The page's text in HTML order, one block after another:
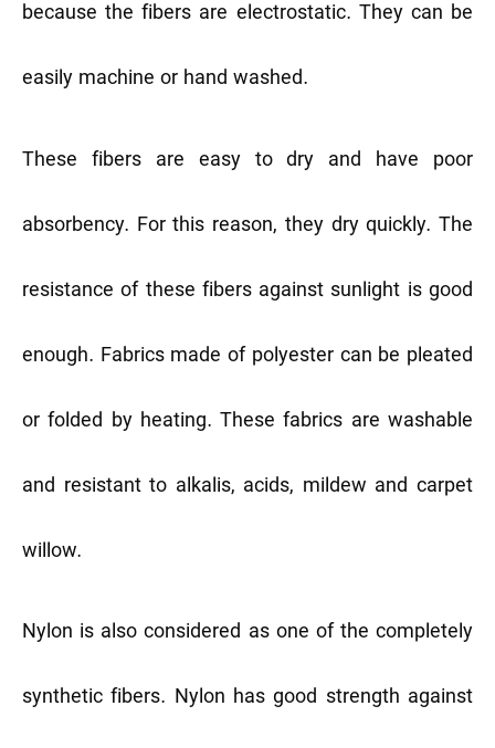
because the fibers are electrostatic. They can be
easily machine or hand washed.
These fibers are easy to dry and have poor
absorbency. For this reason, they dry quickly. The
resistance of these fibers against sunlight is good
enough. Fabrics made of polyester can be pleated
or folded by heating. These fabrics are washable
and resistant to alkalis, acids, mildew and carpet
willow.
Nylon is also considered as one of the completely
synthetic fibers. Nylon has good strength against